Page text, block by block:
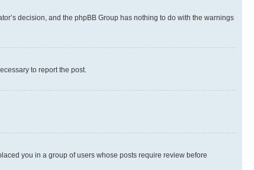
decision, and the phpBB Group has nothing to do with the warnings
to report the post.
you in a group of users whose posts require review before